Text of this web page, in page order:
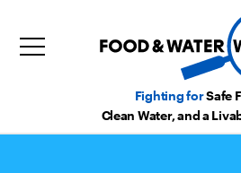
Fighting forSafe
Clean Water, and a